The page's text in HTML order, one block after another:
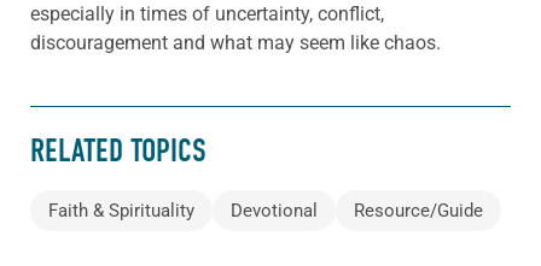
especially in times of uncertainty, conflict,
discouragement and what may seem like chaos.
RELATED TOPICS
Faith & Spirituality Devotional Resource/Guide